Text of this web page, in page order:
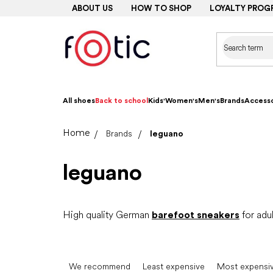
ABOUT US HOW TO SHOP LOYALTY
All shoesBack to school Kids'Women'sMen'sBrands
HomeBrands leguano
leguano
High quality German barefoot sneakers for
We recommend Least expensive Most